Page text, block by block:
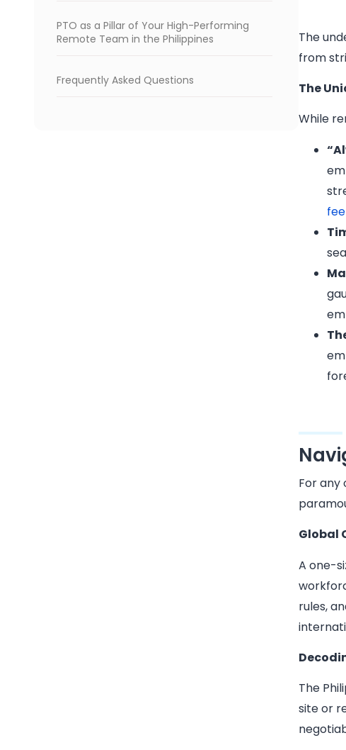
PTO as a Pillar of Your High-Performing
Remote Team in the Philippines
Frequently Asked Questions
The
from
The
While
For any
Global
A one-
rules,
The
site or